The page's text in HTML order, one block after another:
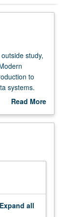
study,
to
systems.
which
such as
Letter
Read More
Description
Expand all